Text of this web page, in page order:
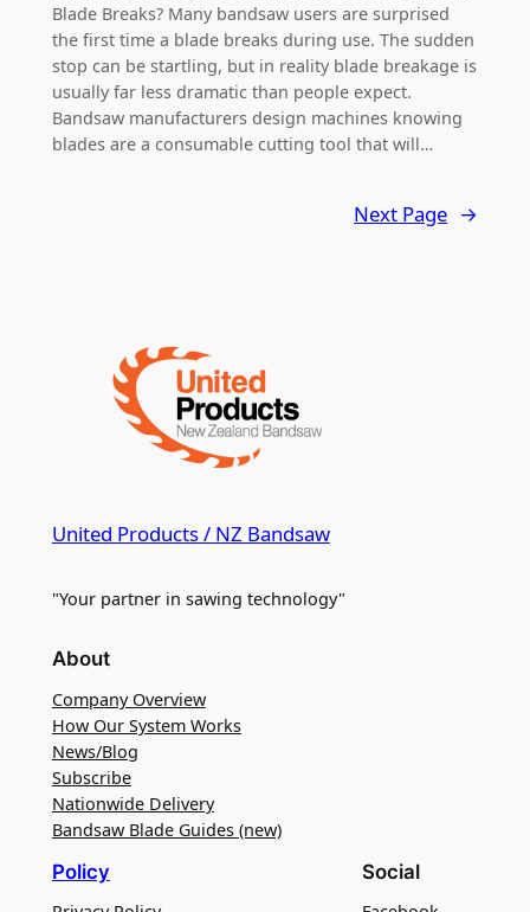
Blade Breaks? Many bandsaw users are surprised
the first time a blade breaks during use. The sudden
stop can be startling, but in reality blade breakage is
usually far less dramatic than people expect.
Bandsaw manufacturers design machines knowing
blades are a consumable cutting tool that will…
Next Page →
United Products / NZ Bandsaw
"Your partner in sawing technology"
About
Company Overview
How Our System Works
News/Blog
Subscribe
Nationwide Delivery
Bandsaw Blade Guides (new)
Policy Social